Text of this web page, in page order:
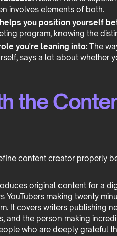
involves elements of both.
you position yourself
program, knowing the
you're leaning into: The
says a lot about whether
the
content creator properly
original content for a
YouTubers making twenty
It covers writers publishing
and the person making
who are deeply grateful